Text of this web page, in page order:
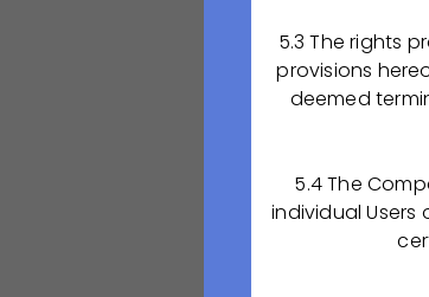
5.3 The rights
provisions
deemed
5.4 The
individual